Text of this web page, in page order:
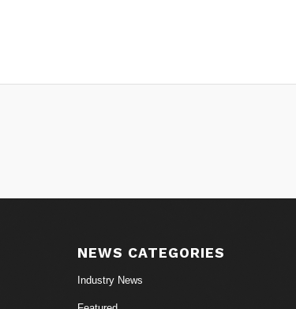
NEWS CATEGORIES
Industry News